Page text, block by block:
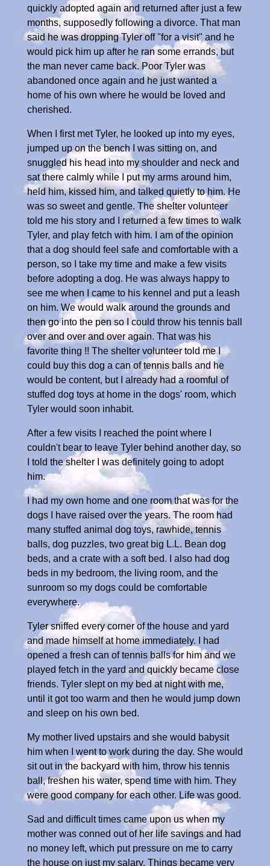
quickly adopted again and returned after just a few
months, supposedly following a divorce. That man
said he was dropping Tyler off "for a visit" and he
would pick him up after he ran some errands, but
the man never came back. Poor Tyler was
abandoned once again and he just wanted a
home of his own where he would be loved and
cherished.
When I first met Tyler, he looked up into my eyes,
jumped up on the bench I was sitting on, and
snuggled his head into my shoulder and neck and
sat there calmly while I put my arms around him,
held him, kissed him, and talked quietly to him. He
was so sweet and gentle. The shelter volunteer
told me his story and I returned a few times to walk
Tyler, and play fetch with him. I am of the opinion
that a dog should feel safe and comfortable with a
person, so I take my time and make a few visits
before adopting a dog. He was always happy to
see me when I came to his kennel and put a leash
on him. We would walk around the grounds and
then go into the pen so I could throw his tennis ball
over and over and over again. That was his
favorite thing !! The shelter volunteer told me I
could buy this dog a can of tennis balls and he
would be content, but I already had a roomful of
stuffed dog toys at home in the dogs' room, which
Tyler would soon inhabit.
After a few visits I reached the point where I
couldn't bear to leave Tyler behind another day, so
I told the shelter I was definitely going to adopt
him.
I had my own home and one room that was for the
dogs I have raised over the years. The room had
many stuffed animal dog toys, rawhide, tennis
balls, dog puzzles, two great big L.L. Bean dog
beds, and a crate with a soft bed. I also had dog
beds in my bedroom, the living room, and the
sunroom so my dogs could be comfortable
everywhere.
Tyler sniffed every corner of the house and yard
and made himself at home immediately. I had
opened a fresh can of tennis balls for him and we
played fetch in the yard and quickly became close
friends. Tyler slept on my bed at night with me,
until it got too warm and then he would jump down
and sleep on his own bed.
My mother lived upstairs and she would babysit
him when I went to work during the day. She would
sit out in the backyard with him, throw his tennis
ball, freshen his water, spend time with him. They
were good company for each other. Life was good.
Sad and difficult times came upon us when my
mother was conned out of her life savings and had
no money left, which put pressure on me to carry
the house on just my salary. Things became very